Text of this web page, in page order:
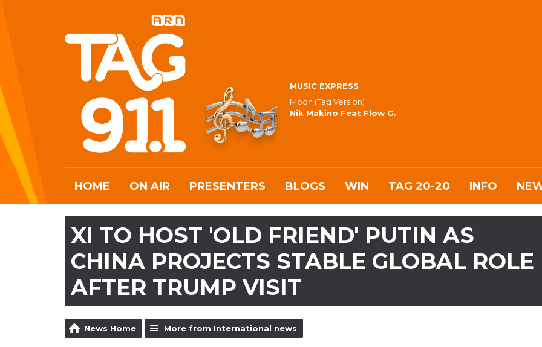
MUSIC EXPRESS
Moon (Tag Version)
Nik Makino Feat Flow G.
HOME ON AIR PRESENTERS BLOGS WIN TAG 20-20 INFO
XI TO HOST 'OLD FRIEND' PUTIN AS
CHINA PROJECTS STABLE GLOBAL ROLE
AFTER TRUMP VISIT
News Home More from International news